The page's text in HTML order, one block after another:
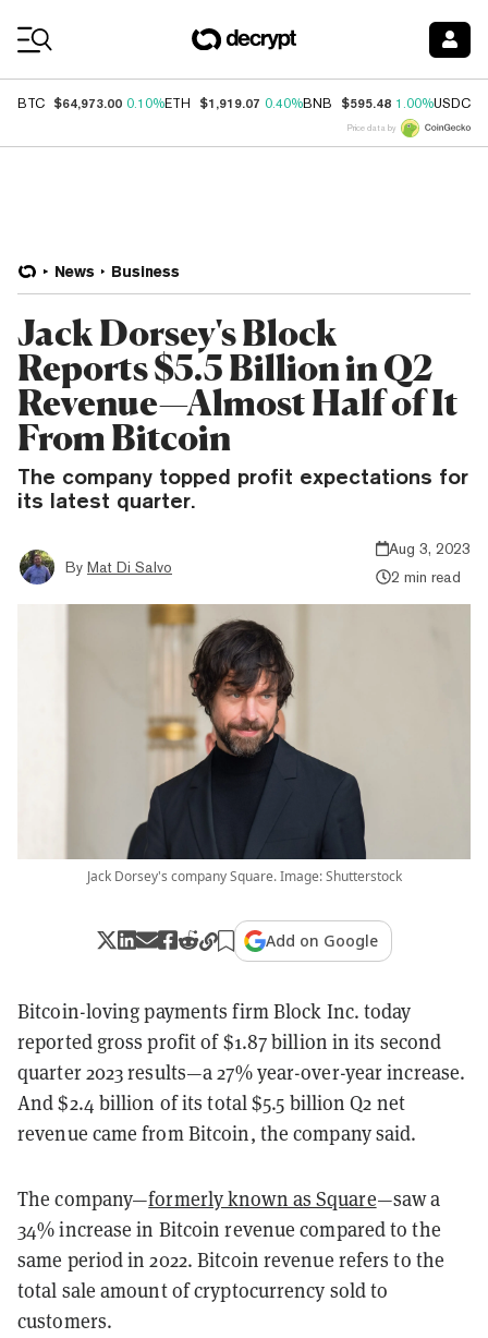
BTC $64,973.00 0.10%ETH $1,919.07 0.40%BNB $595.48 1.00%USDC
Price data by
News Business
Jack Dorsey's Block
Reports $5.5 Billion in Q2
Revenue—Almost Half of It
From Bitcoin
The company topped profit expectations for
its latest quarter.
By Mat Di Salvo
Aug 3, 2023
2 min read
Jack Dorsey's company Square. Image: Shutterstock
Add on Google
Bitcoin-loving payments firm Block Inc. today
reported gross profit of $1.87 billion in its second
quarter 2023 results—a 27% year-over-year increase.
And $2.4 billion of its total $5.5 billion Q2 net
revenue came from Bitcoin, the company said.
The company—formerly known as Square—saw a
34% increase in Bitcoin revenue compared to the
same period in 2022. Bitcoin revenue refers to the
total sale amount of cryptocurrency sold to
customers.